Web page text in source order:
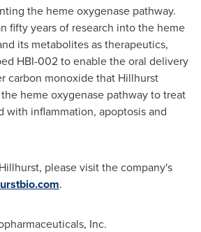
the heme oxygenase pathway.
fifty years of research into the heme
its metabolites as therapeutics,
HBI-002 to enable the oral delivery
carbon monoxide that Hillhurst
heme oxygenase pathway to treat
with inflammation, apoptosis and
please visit the company's
.
Inc.